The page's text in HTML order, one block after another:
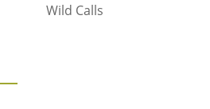
Wild Calls